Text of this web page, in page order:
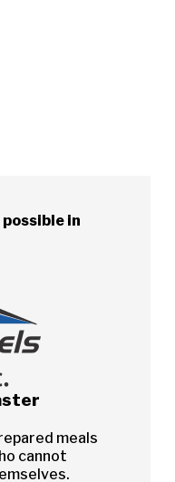
in
meals
cannot